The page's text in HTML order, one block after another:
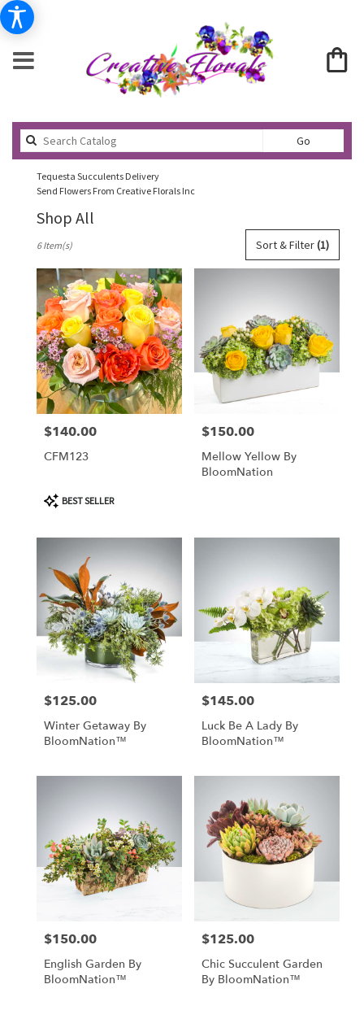
GoSearch
catalog
Tequesta Succulents Delivery
Send Flowers From Creative Florals Inc
Shop All
Florists
Tequesta,
Flower
delivery
Tequesta
from
local
florists
Tequesta,
Sort & Filter(1)
6 Item(s)
Price:
$140.00
CFM123
Product
Tags:
BEST SELLER
Price:
$150.00
Mellow Yellow By
BloomNation
Price:
$125.00
Winter Getaway By
BloomNation™
Price:
$145.00
Luck Be A Lady By
BloomNation™
Price:
$150.00
English Garden By
BloomNation™
Price:
$125.00
Chic Succulent Garden
By BloomNation™